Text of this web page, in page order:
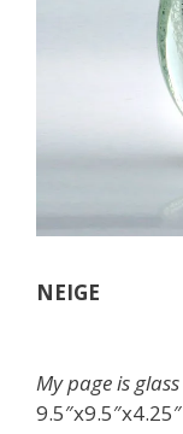
NEIGE
My page is glass
9.5″x9.5″x4.25″